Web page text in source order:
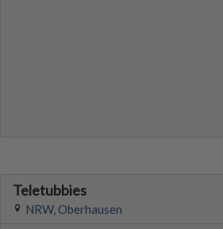
Teletubbies
NRW, Oberhausen